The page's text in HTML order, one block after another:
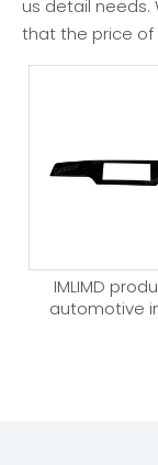
us detail needs.
that the price of
IMLIMD
automotive